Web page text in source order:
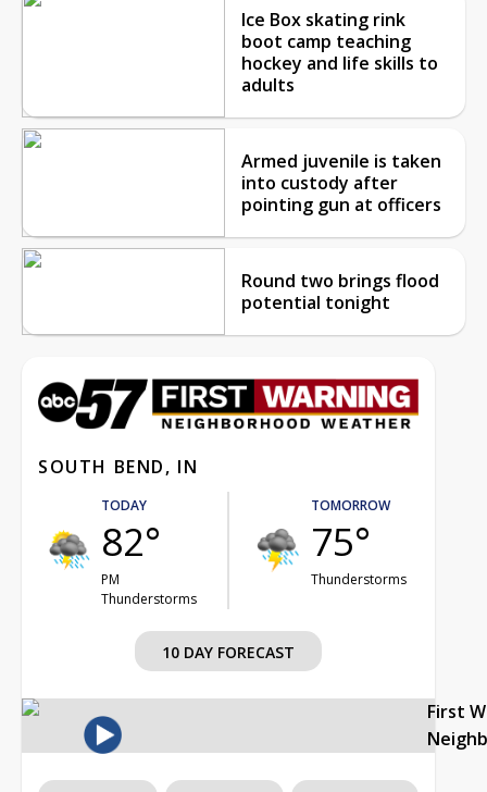
Ice Box skating rink
boot camp teaching
hockey and life skills to
adults
Armed juvenile is taken
into custody after
pointing gun at officers
Round two brings flood
potential tonight
SOUTH BEND, IN
TODAY
82°
PM
Thunderstorms
TOMORROW
75°
Thunderstorms
10 DAY FORECAST
First